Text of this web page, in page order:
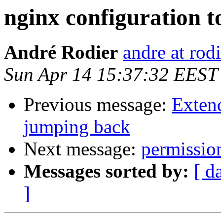
nginx configuration
André Rodier andre at
Sun Apr 14 15:37:32
Previous message:
jumping back
Next message:
Messages sorted by: [
]